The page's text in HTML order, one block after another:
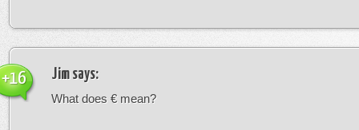
Jim says:
What does € mean?
+16